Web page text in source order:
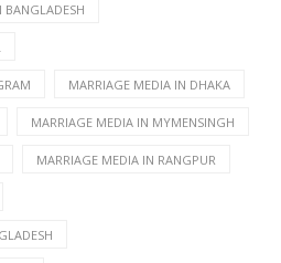
BANGLADESH
MARRIAGE MEDIA IN DHAKA
MARRIAGE MEDIA IN MYMENSINGH
MARRIAGE MEDIA IN RANGPUR